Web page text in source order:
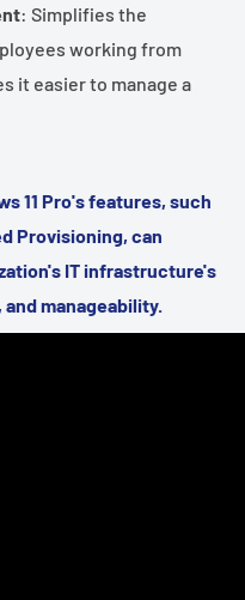
: Simplifies the
working from
it easier to manage a
11 Pro's features, such
Provisioning, can
IT infrastructure's
manageability.